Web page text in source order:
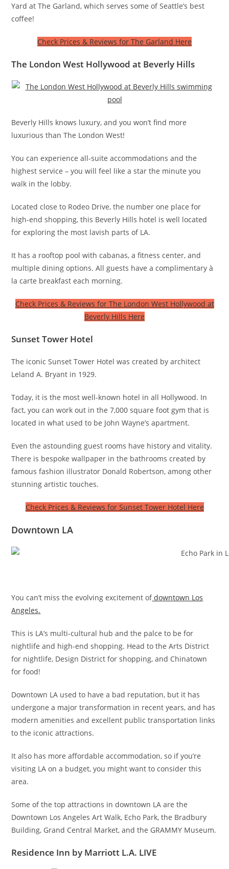
Yard at The Garland, which serves some of Seattle’s best
coffee!
Check Prices & Reviews for The Garland Here
The London West Hollywood at Beverly Hills
Beverly Hills knows luxury, and you won’t find more
luxurious than The London West!
You can experience all-suite accommodations and the
highest service – you will feel like a star the minute you
walk in the lobby.
Located close to Rodeo Drive, the number one place for
high-end shopping, this Beverly Hills hotel is well located
for exploring the most lavish parts of LA.
It has a rooftop pool with cabanas, a fitness center, and
multiple dining options. All guests have a complimentary à
la carte breakfast each morning.
Check Prices & Reviews for The London West Hollywood at
Beverly Hills Here
Sunset Tower Hotel
The iconic Sunset Tower Hotel was created by architect
Leland A. Bryant in 1929.
Today, it is the most well-known hotel in all Hollywood. In
fact, you can work out in the 7,000 square foot gym that is
located in what used to be John Wayne’s apartment.
Even the astounding guest rooms have history and vitality.
There is bespoke wallpaper in the bathrooms created by
famous fashion illustrator Donald Robertson, among other
stunning artistic touches.
Check Prices & Reviews for Sunset Tower Hotel Here
Downtown LA
You can’t miss the evolving excitement ofdowntown Los
Angeles.
This is LA’s multi-cultural hub and the palce to be for
nightlife and high-end shopping. Head to the Arts District
for nightlife, Design District for shopping, and Chinatown
for food!
Downtown LA used to have a bad reputation, but it has
undergone a major transformation in recent years, and has
modern amenities and excellent public transportation links
to the iconic attractions.
It also has more affordable accommodation, so if you’re
visiting LA on a budget, you might want to consider this
area.
Some of the top attractions in downtown LA are the
Downtown Los Angeles Art Walk, Echo Park, the Bradbury
Building, Grand Central Market, and the GRAMMY Museum.
Residence Inn by Marriott L.A. LIVE